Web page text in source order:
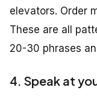
elevators. Order
These are all
20-30 phrases
4. Speak at